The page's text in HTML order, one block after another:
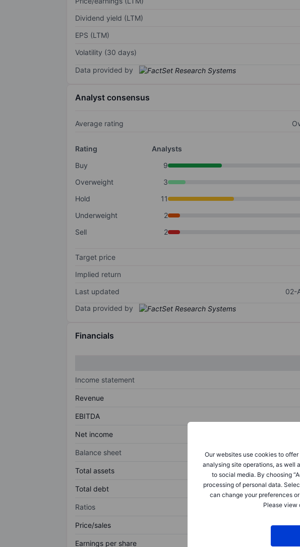
Our websites use cookies to
analysing site operations, as well
to social media. By choosing
processing of personal data.
can change your preferences
Please view
Dividend yield (LTM)
EPS (LTM)
Volatility (30 days)
Data provided by
Analyst consensus
Average rating
Rating
Analysts
Buy
9
Overweight
3
Hold
11
Underweight
2
Sell
2
Target price
Implied return
Last updated
02-
Data provided by
Financials
Income statement
Revenue
EBITDA
Net income
Balance sheet
Total assets
Total debt
Ratios
Price/sales
Earnings per share